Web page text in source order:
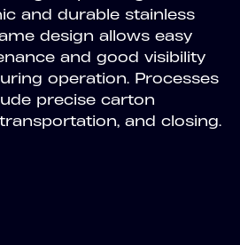
and durable stainless
design allows easy
and good visibility
operation. Processes
precise carton
and closing.